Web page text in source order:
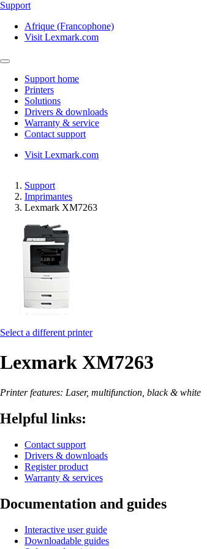
Support
Afrique (Francophone)
Visit Lexmark.com
Support home
Printers
Solutions
Drivers & downloads
Warranty & service
Contact support
Visit Lexmark.com
Support
Imprimantes
Lexmark XM7263
Select a different printer
Lexmark XM7263
Printer features: Laser, multifunction, black & white
Helpful links:
Contact support
Drivers & downloads
Register product
Warranty & services
Documentation and guides
Interactive user guide
Downloadable guides